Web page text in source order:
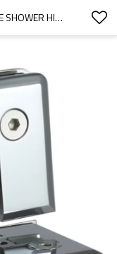
STAINLESS STEEL BATHROOM L TYPE SHOWER HINGE